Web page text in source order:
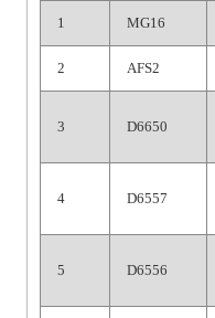
1 MG16
2 AFS2
3 D6650
4 D6557
5 D6556